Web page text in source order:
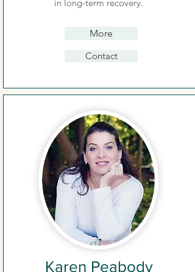
in long-term recovery.
More
Contact
Karen Peabody